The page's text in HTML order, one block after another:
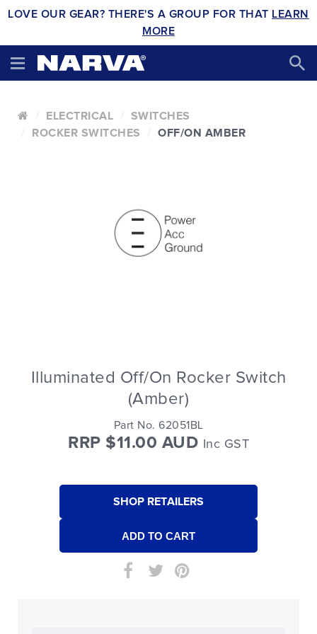
LOVE OUR GEAR? THERE'S A GROUP FOR THAT LEARN
MORE
ELECTRICAL
SWITCHES
ROCKER SWITCHES
OFF/ON AMBER
Illuminated Off/On Rocker Switch
(Amber)
Part No. 62051BL
RRP $11.00 AUD Inc GST
SHOP RETAILERS